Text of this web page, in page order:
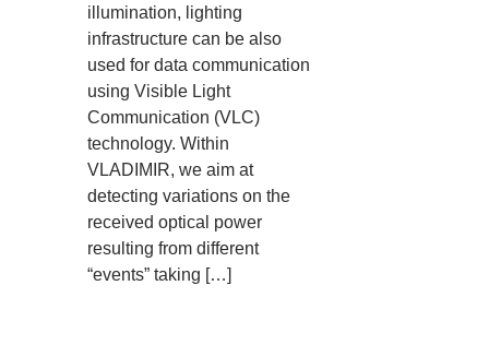
illumination, lighting
infrastructure can be also
used for data communication
using Visible Light
Communication (VLC)
technology. Within
VLADIMIR, we aim at
detecting variations on the
received optical power
resulting from different
“events” taking […]